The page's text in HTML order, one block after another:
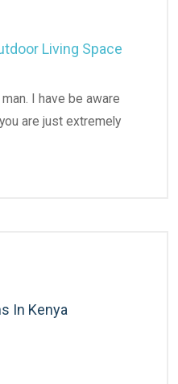
Living Space
I have be aware
are just extremely
In Kenya